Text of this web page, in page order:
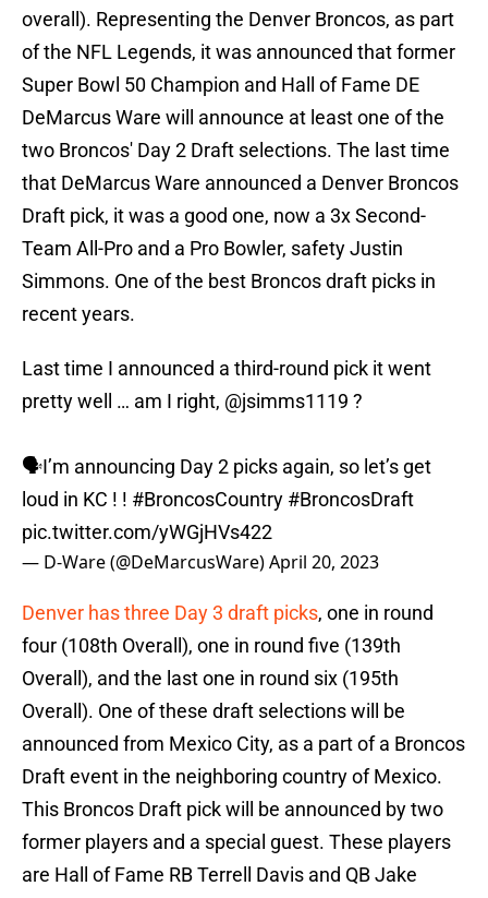
overall). Representing the Denver Broncos, as part
of the NFL Legends, it was announced that former
Super Bowl 50 Champion and Hall of Fame DE
DeMarcus Ware will announce at least one of the
two Broncos' Day 2 Draft selections. The last time
that DeMarcus Ware announced a Denver Broncos
Draft pick, it was a good one, now a 3x Second-
Team All-Pro and a Pro Bowler, safety Justin
Simmons. One of the best Broncos draft picks in
recent years.
Last time I announced a third-round pick it went
pretty well … am I right, @jsimms1119 ?
🗣️I’m announcing Day 2 picks again, so let’s get
loud in KC ! ! #BroncosCountry #BroncosDraft
pic.twitter.com/yWGjHVs422
— D-Ware (@DeMarcusWare)April 20, 2023
Denver has three Day 3 draft picks, one in round
four (108th Overall), one in round five (139th
Overall), and the last one in round six (195th
Overall). One of these draft selections will be
announced from Mexico City, as a part of a Broncos
Draft event in the neighboring country of Mexico.
This Broncos Draft pick will be announced by two
former players and a special guest. These players
are Hall of Fame RB Terrell Davis and QB Jake